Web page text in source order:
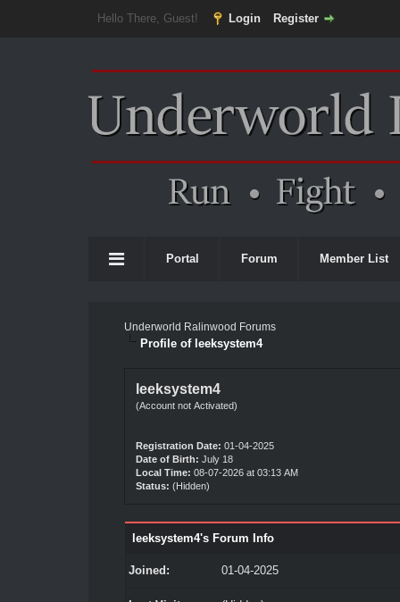
Hello There, Guest! Login Register
Portal Forum Member List
Underworld Ralinwood Forums
Profile of leeksystem4
leeksystem4
(Account not Activated)
Registration Date: 01-04-2025
Date of Birth: July 18
Local Time: 08-07-2026 at 03:13 AM
Status: (Hidden)
leeksystem4's Forum Info
Joined: 01-04-2025